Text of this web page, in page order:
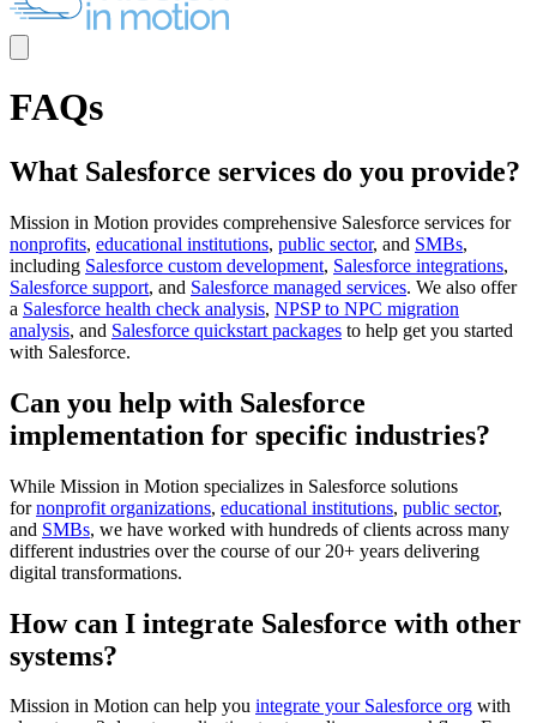
FAQs
What Salesforce services do you provide?
Mission in Motion provides comprehensive Salesforce services for
nonprofits, educational institutions, public sector, and SMBs,
including Salesforce custom development, Salesforce integrations,
Salesforce support, and Salesforce managed services. We also offer
a Salesforce health check analysis, NPSP to NPC migration
analysis, and Salesforce quickstart packages to help get you started
with Salesforce.
Can you help with Salesforce
implementation for specific industries?
While Mission in Motion specializes in Salesforce solutions
fornonprofit organizations, educational institutions, public sector,
and SMBs, we have worked with hundreds of clients across many
different industries over the course of our 20+ years delivering
digital transformations.
How can I integrate Salesforce with other
systems?
Mission in Motion can help you integrate your Salesforce org with